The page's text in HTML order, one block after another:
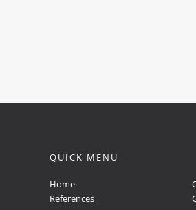
QUICK MENU
Home
References